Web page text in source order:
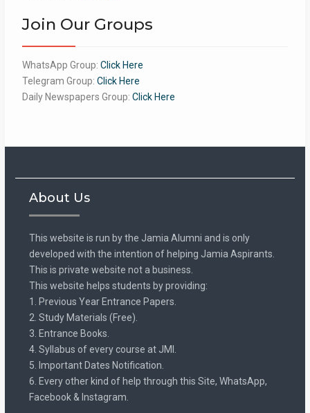
Join Our Groups
WhatsApp Group: Click Here
Telegram Group: Click Here
Daily Newspapers Group: Click Here
About Us
This website is run by the Jamia Alumni and is only
developed with the intention of helping Jamia Aspirants.
This is private website not a business.
This website helps students by providing:
1. Previous Year Entrance Papers.
2. Study Materials (Free).
3. Entrance Books.
4. Syllabus of every course at JMI.
5. Important Dates Notification.
6. Every other kind of help through this Site, WhatsApp,
Facebook & Instagram.